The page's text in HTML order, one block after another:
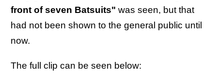
front of seven Batsuits" was seen, but that
had not been shown to the general public until
now.
The full clip can be seen below: